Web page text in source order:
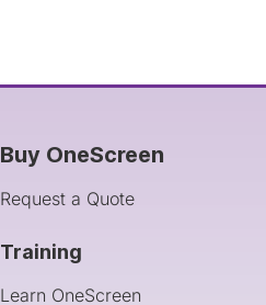
Buy OneScreen
Request a Quote
Training
Learn OneScreen